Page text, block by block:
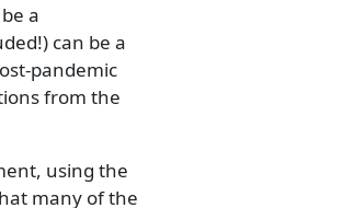
a
can be a
pandemic
from the
using the
many of the